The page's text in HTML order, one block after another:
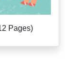
Pages)